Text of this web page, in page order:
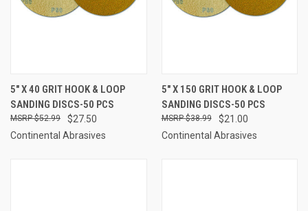
5" X 40 GRIT HOOK & LOOP
SANDING DISCS-50 PCS
$27.50
$52.99
Continental Abrasives
5" X 150 GRIT HOOK & LOOP
SANDING DISCS-50 PCS
$21.00
$38.99
Continental Abrasives